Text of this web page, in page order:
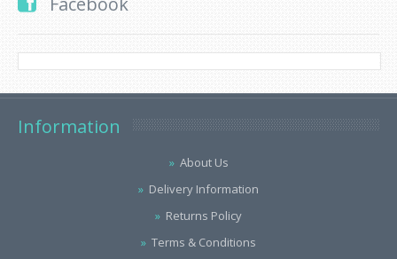
Information
About Us
Delivery Information
Returns Policy
Terms & Conditions